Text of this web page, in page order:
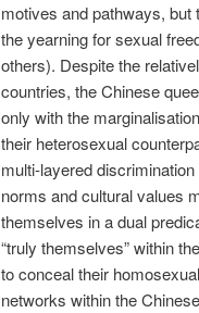
motives and pathways,
the yearning for sexual
others). Despite the
countries, the Chinese
only with the
their heterosexual
multi-layered
norms and cultural values
themselves in a dual
“truly themselves” within
to conceal their
networks within the